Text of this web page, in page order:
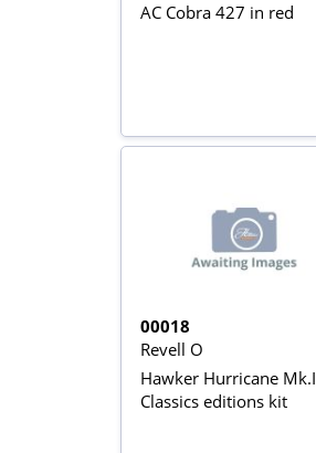
AC Cobra 427 in red
00018
Revell O
Hawker Hurricane Mk.I
Classics editions kit